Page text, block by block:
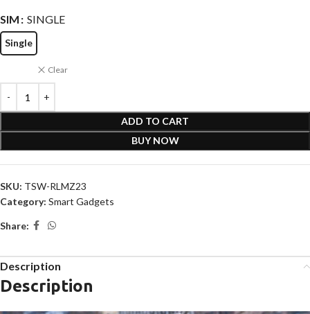
SIM SINGLE
Single
Clear
ADD TO CART
BUY NOW
SKU: TSW-RLMZ23
Category: Smart Gadgets
Share:
Description
Description